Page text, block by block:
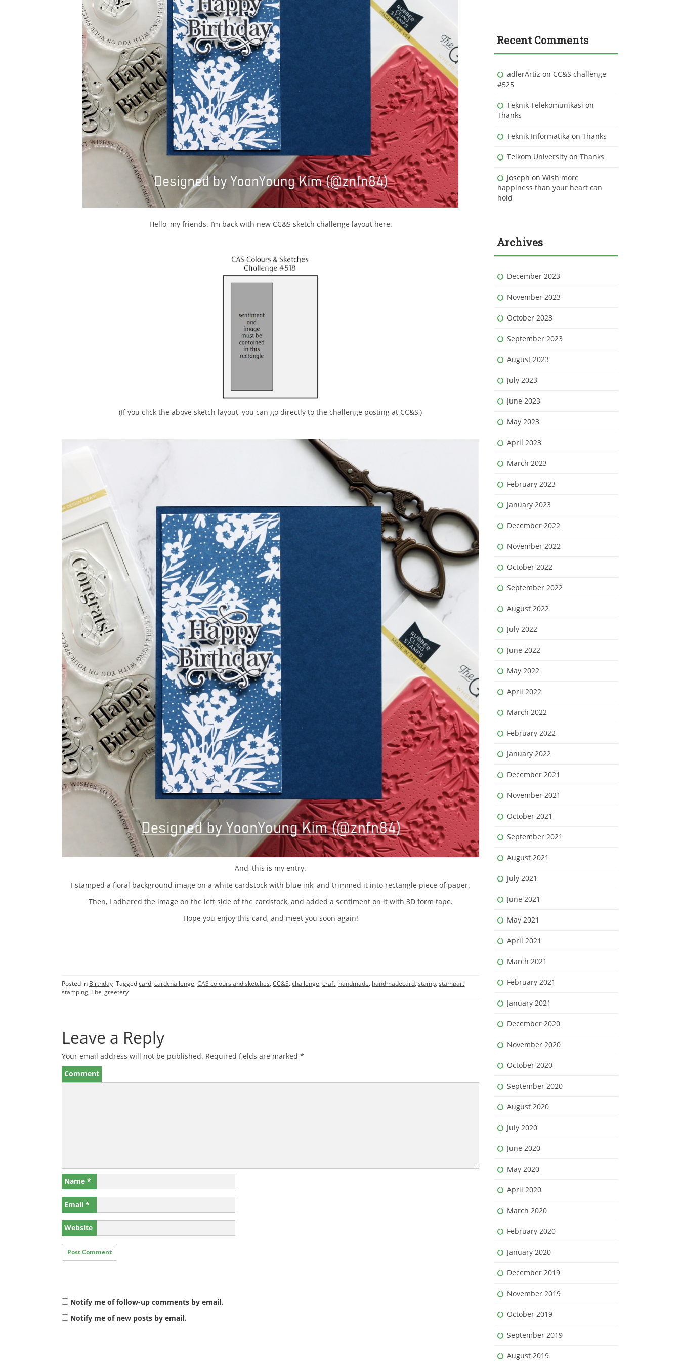
Hello, my friends. I’m back with new CC&S sketch challenge layout here.
(If you click the above sketch layout, you can go directly to the challenge posting at CC&S,)
And, this is my entry.
I stamped a floral background image on a white cardstock with blue ink, and trimmed it into rectangle piece of paper.
Then, I adhered the image on the left side of the cardstock, and added a sentiment on it with 3D form tape.
Hope you enjoy this card, and meet you soon again!
Posted in Birthday Taggedcard, cardchallenge, CAS colours and sketches, CC&S, challenge, craft, handmade, handmadecard, stamp, stampart,
stamping, The_greetery
Leave a Reply
Your email address will not be published. Required fields are marked *
Comment
Name *
Email *
Website
Notify me of follow-up comments by email.
Notify me of new posts by email.
Recent Comments
adlerArtiz on CC&S challenge
#525
Teknik Telekomunikasi on
Thanks
Teknik Informatika on Thanks
Telkom University on Thanks
Joseph on Wish more
happiness than your heart can
hold
Archives
December 2023
November 2023
October 2023
September 2023
August 2023
July 2023
June 2023
May 2023
April 2023
March 2023
February 2023
January 2023
December 2022
November 2022
October 2022
September 2022
August 2022
July 2022
June 2022
May 2022
April 2022
March 2022
February 2022
January 2022
December 2021
November 2021
October 2021
September 2021
August 2021
July 2021
June 2021
May 2021
April 2021
March 2021
February 2021
January 2021
December 2020
November 2020
October 2020
September 2020
August 2020
July 2020
June 2020
May 2020
April 2020
March 2020
February 2020
January 2020
December 2019
November 2019
October 2019
September 2019
August 2019